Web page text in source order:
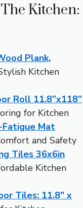
Kitchen:
Plank,
Kitchen
Roll 11.8”x118”
for Kitchen
Fatigue Mat
and Safety
Tiles 36x6in
Kitchen
Tiles: 11.8″ x